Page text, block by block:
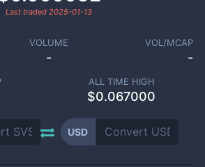
Last traded 2025-01-13
VOLUME
-
VOL/MCAP
-
ALL TIME HIGH
$0.067000
USD